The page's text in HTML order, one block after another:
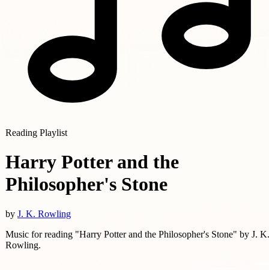
Reading Playlist
Harry Potter and the
Philosopher's Stone
by J. K. Rowling
Music for reading "Harry Potter and the Philosopher's Stone" by J. K.
Rowling.